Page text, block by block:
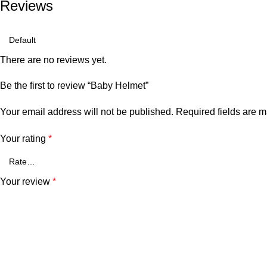
Reviews
There are no reviews yet.
Be the first to review “Baby Helmet”
Your email address will not be published. Required fields are
Your rating *
Your review *